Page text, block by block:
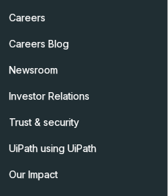
Careers
Careers Blog
Newsroom
Investor Relations
Trust & security
UiPath using UiPath
Our Impact